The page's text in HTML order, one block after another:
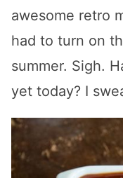
awesome retro
had to turn on
summer. Sigh.
yet today? I